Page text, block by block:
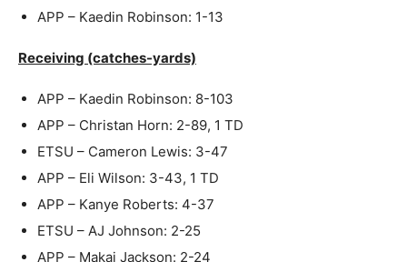
APP – Kaedin Robinson: 1-13
Receiving (catches-yards)
APP – Kaedin Robinson: 8-103
APP – Christan Horn: 2-89, 1 TD
ETSU – Cameron Lewis: 3-47
APP – Eli Wilson: 3-43, 1 TD
APP – Kanye Roberts: 4-37
ETSU – AJ Johnson: 2-25
APP – Makai Jackson: 2-24